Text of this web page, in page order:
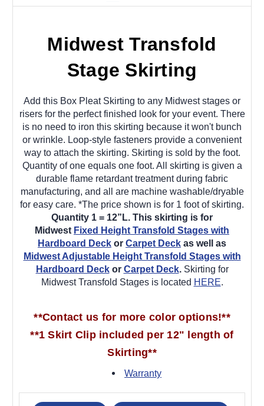
Midwest Transfold
Stage Skirting
Add this Box Pleat Skirting to any Midwest stages or
risers for the perfect finished look for your event. There
is no need to iron this skirting because it won't bunch
or wrinkle. Loop-style fasteners provide a convenient
way to attach the skirting. Skirting is sold by the foot.
Quantity of one equals one foot. All skirting is given a
durable flame retardant treatment during fabric
manufacturing, and all are machine washable/dryable
for easy care. *The price shown is for 1 foot of skirting.
Quantity 1 = 12”L. This skirting is for
Midwest Fixed Height Transfold Stages with
Hardboard Deck or Carpet Deck as well as
Midwest Adjustable Height Transfold Stages with
Hardboard Deckor Carpet Deck. Skirting for
Midwest Transfold Stages is located HERE.
**Contact us for more color options!**
**1 Skirt Clip included per 12" length of
Skirting**
Warranty